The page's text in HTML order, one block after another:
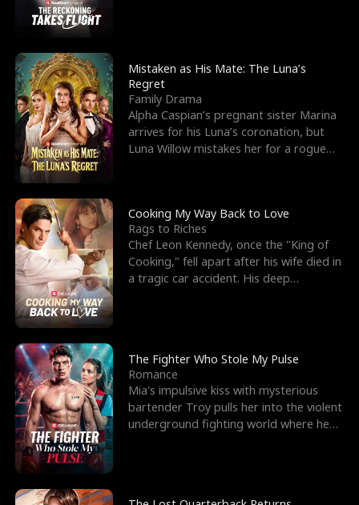
Mistaken as His Mate: The Luna’s
Regret
Family Drama
Alpha Caspian’s pregnant sister Marina
arrives for his Luna’s coronation, but
Luna Willow mistakes her for a rogue
Cooking My Way Back to Love
Rags to Riches
Chef Leon Kennedy, once the "King of
Cooking," fell apart after his wife died in
a tragic car accident. His deep
The Fighter Who Stole My Pulse
Romance
Mia's impulsive kiss with mysterious
bartender Troy pulls her into the violent
underground fighting world where he